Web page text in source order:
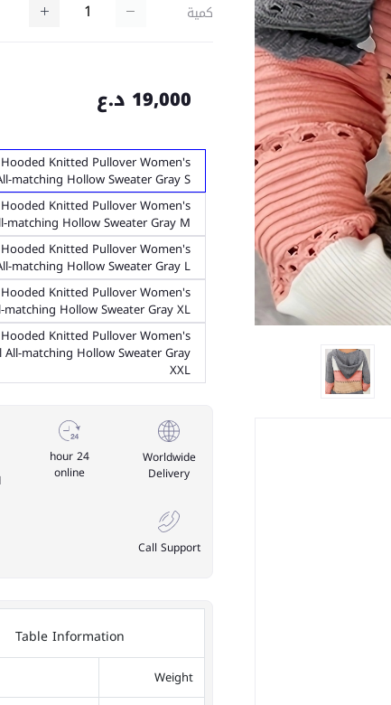
كمية
19,000 د.ع
Knitted Pullover Women's
matching Hollow Sweater Gray S
Knitted Pullover Women's
matching Hollow Sweater Gray M
Knitted Pullover Women's
matching Hollow Sweater Gray L
Knitted Pullover Women's
matching Hollow Sweater Gray XL
Knitted Pullover Women's
All-matching Hollow Sweater Gray
XXL
Worldwide
Delivery
24 hour
online
Call Support
Table Information
Weight